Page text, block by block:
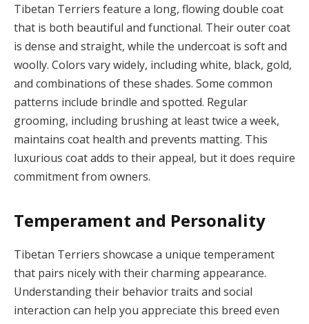
Tibetan Terriers feature a long, flowing double coat
that is both beautiful and functional. Their outer coat
is dense and straight, while the undercoat is soft and
woolly. Colors vary widely, including white, black, gold,
and combinations of these shades. Some common
patterns include brindle and spotted. Regular
grooming, including brushing at least twice a week,
maintains coat health and prevents matting. This
luxurious coat adds to their appeal, but it does require
commitment from owners.
Temperament and Personality
Tibetan Terriers showcase a unique temperament
that pairs nicely with their charming appearance.
Understanding their behavior traits and social
interaction can help you appreciate this breed even